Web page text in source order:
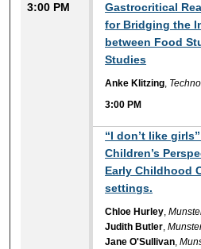
3:00 PM
Gastrocritical
for Bridging the
between Food
Studies
Anke Klitzing,
3:00 PM
“I don’t like
Children’s
Early Childhood
settings.
Chloe Hurley,
Judith Butler,
Jane O'Sullivan,